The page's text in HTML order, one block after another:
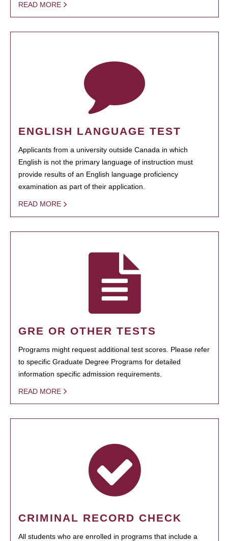
READ MORE
ENGLISH LANGUAGE TEST
Applicants from a university outside Canada in which
English is not the primary language of instruction must
provide results of an English language proficiency
examination as part of their application.
READ MORE
GRE OR OTHER TESTS
Programs might request additional test scores. Please refer
to specific Graduate Degree Programs for detailed
information specific admission requirements.
READ MORE
CRIMINAL RECORD CHECK
All students who are enrolled in programs that include a